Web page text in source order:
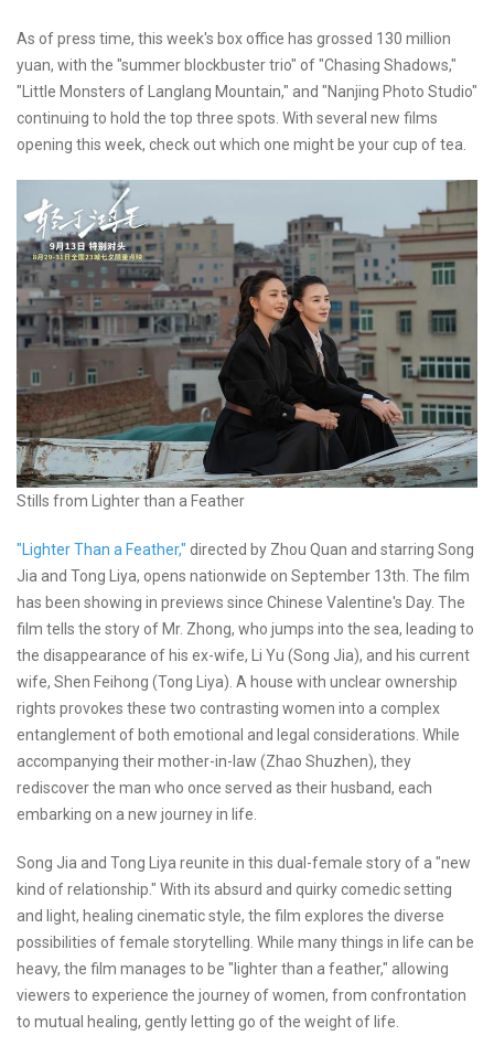
As of press time, this week's box office has grossed 130 million
yuan, with the "summer blockbuster trio" of "Chasing Shadows,"
"Little Monsters of Langlang Mountain," and "Nanjing Photo Studio"
continuing to hold the top three spots. With several new films
opening this week, check out which one might be your cup of tea.
Stills from Lighter than a Feather
"Lighter Than a Feather," directed by Zhou Quan and starring Song
Jia and Tong Liya, opens nationwide on September 13th. The film
has been showing in previews since Chinese Valentine's Day. The
film tells the story of Mr. Zhong, who jumps into the sea, leading to
the disappearance of his ex-wife, Li Yu (Song Jia), and his current
wife, Shen Feihong (Tong Liya). A house with unclear ownership
rights provokes these two contrasting women into a complex
entanglement of both emotional and legal considerations. While
accompanying their mother-in-law (Zhao Shuzhen), they
rediscover the man who once served as their husband, each
embarking on a new journey in life.
Song Jia and Tong Liya reunite in this dual-female story of a "new
kind of relationship." With its absurd and quirky comedic setting
and light, healing cinematic style, the film explores the diverse
possibilities of female storytelling. While many things in life can be
heavy, the film manages to be "lighter than a feather," allowing
viewers to experience the journey of women, from confrontation
to mutual healing, gently letting go of the weight of life.